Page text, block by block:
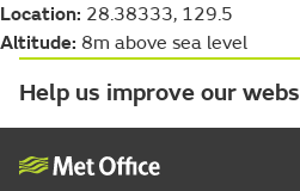
Location: 28.38333, 129.5
Altitude: 8m above sea level
Help us improve our